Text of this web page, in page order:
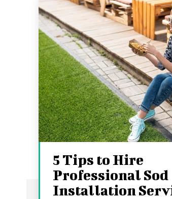
5 Tips to Hire
Professional Sod
Installation